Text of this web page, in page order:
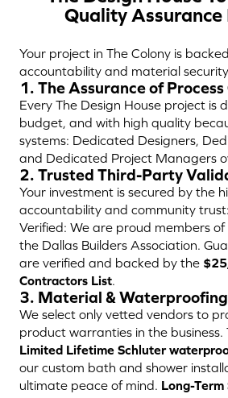
Quality Assurance
Your project in The Colony is
accountability and material
1. The Assurance of
Every The Design House project is
budget, and with high quality
systems: Dedicated Designers,
and Dedicated Project Managers
2. Trusted Third-Party
Your investment is secured by the
accountability and community
Verified: We are proud members of
the Dallas Builders Association.
are verified and backed by the
Contractors List.
3. Material &
We select only vetted vendors to
product warranties in the business.
Limited Lifetime Schluter
our custom bath and shower
ultimate peace of mind. Long-Term